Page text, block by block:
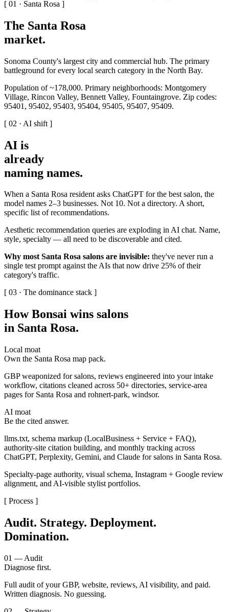
[ 01 · Santa Rosa ]
The Santa Rosa
market.
Sonoma County's largest city and commercial hub. The primary
battleground for every local search category in the North Bay.
Population of ~178,000. Primary neighborhoods: Montgomery
Village, Rincon Valley, Bennett Valley, Fountaingrove. Zip codes:
95401, 95402, 95403, 95404, 95405, 95407, 95409.
[ 02 · AI shift ]
AI is
already
naming names.
When a Santa Rosa resident asks ChatGPT for the best salon, the
model names 2–3 businesses. Not 10. Not a directory. A short,
specific list of recommendations.
Aesthetic recommendation queries are exploding in AI chat. Name,
style, specialty — all need to be discoverable and cited.
Why most Santa Rosa salons are invisible: they've never run a
single test prompt against the AIs that now drive 25% of their
category's traffic.
[ 03 · The dominance stack ]
How Bonsai wins salons
in Santa Rosa.
Local moat
Own the Santa Rosa map pack.
GBP weaponized for salons, reviews engineered into your intake
workflow, citations cleaned across 50+ directories, service-area
pages for Santa Rosa and rohnert-park, windsor.
AI moat
Be the cited answer.
llms.txt, schema markup (LocalBusiness + Service + FAQ),
authority-site citation building, and monthly tracking across
ChatGPT, Perplexity, Gemini, and Claude for salons in Santa Rosa.
Specialty-page authority, visual schema, Instagram + Google review
alignment, and AI-visible stylist portfolios.
[ Process ]
Audit. Strategy. Deployment.
Domination.
01 — Audit
Diagnose first.
Full audit of your GBP, website, reviews, AI visibility, and paid.
Written diagnosis. No guessing.